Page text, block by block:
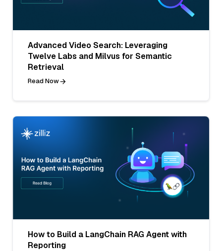
Advanced Video Search: Leveraging
Twelve Labs and Milvus for Semantic
Retrieval
Read Now
How to Build a LangChain RAG Agent with
Reporting